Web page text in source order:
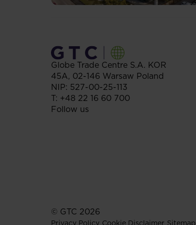
Globe Trade Centre S.A. KOR
45A, 02-146 Warsaw Poland
NIP: 527-00-25-113
T: +48 22 16 60 700
Follow us
© GTC 2026
Privacy Policy Cookie Disclaimer Sitemap